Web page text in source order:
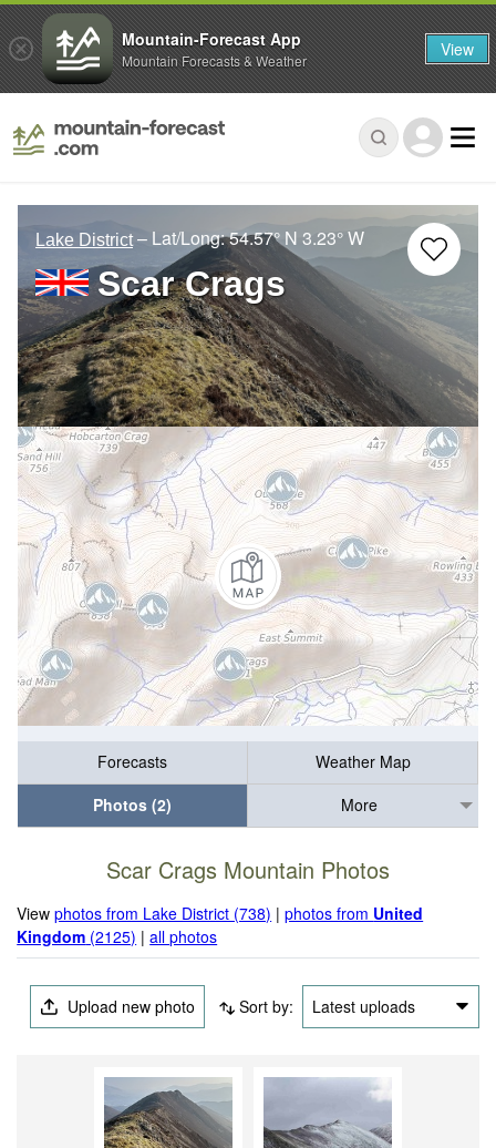
Lake District – Lat/Long:54.57° N 3.23° W
Scar Crags
Forecasts
Weather Map
Photos (2)
More
Scar Crags Mountain Photos
Viewphotos from Lake District (738) |photos from United
Kingdom (2125) |all photos
Upload new photo Sort by: Latest uploads
Mountain-Forecast App
Mountain Forecasts & Weather View